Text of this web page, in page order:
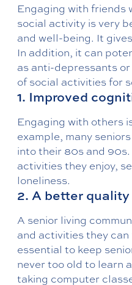
Engaging with friends
social activity is very
and well-being. It
In addition, it can
as anti-depressants
of social activities for
1. Improved
Engaging with others
example, many
into their 80s and
activities they enjoy,
loneliness.
2. A better
A senior living
and activities they
essential to keep
never too old to learn
taking computer